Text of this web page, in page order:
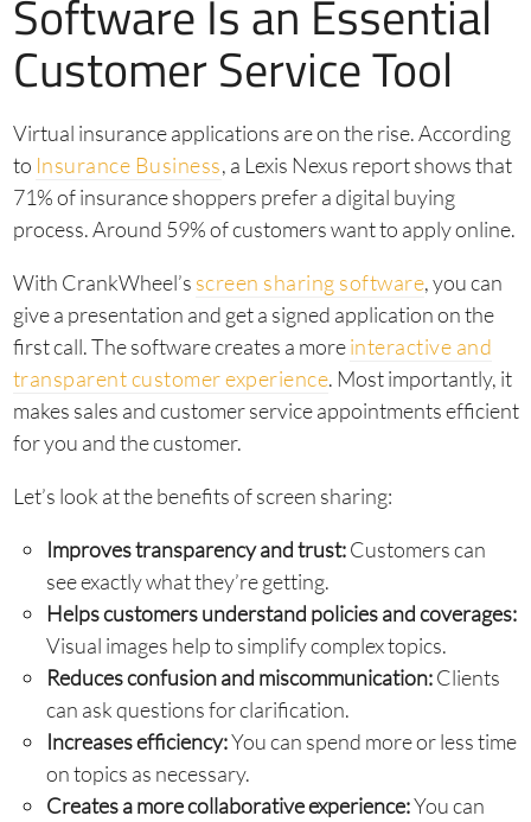
Software Is an Essential
Customer Service Tool
Virtual insurance applications are on the rise. According
to Insurance Business, a Lexis Nexus report shows that
71% of insurance shoppers prefer a digital buying
process. Around 59% of customers want to apply online.
With CrankWheel’s screen sharing software, you can
give a presentation and get a signed application on the
first call. The software creates a moreinteractive and
transparent customer experience. Most importantly, it
makes sales and customer service appointments efficient
for you and the customer.
Let’s look at the benefits of screen sharing:
Improves transparency and trust:Customers can
see exactly what they’re getting.
Helps customers understand policies and coverages:
Visual images help to simplify complex topics.
Reduces confusion and miscommunication:Clients
can ask questions for clarification.
Increases efficiency:You can spend more or less time
on topics as necessary.
Creates a more collaborative experience:You can